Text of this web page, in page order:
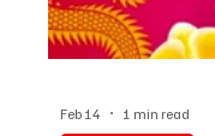
Technology
Feb 14 1 min read